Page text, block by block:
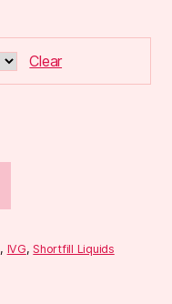
Clear
, IVG,Shortfill Liquids